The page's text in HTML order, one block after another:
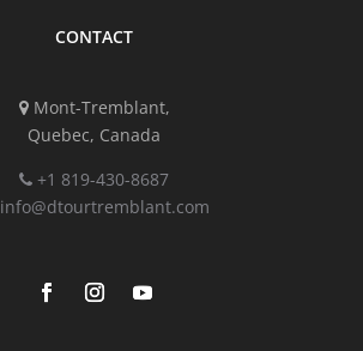
CONTACT
Mont-Tremblant,
Quebec, Canada
+1 819-430-8687
info@dtourtremblant.com